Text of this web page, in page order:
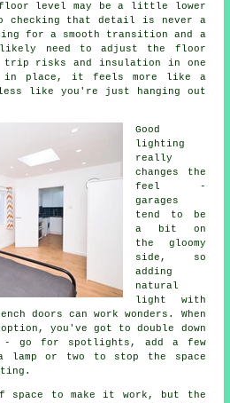
level may be a little lower
checking that detail is never a
for a smooth transition and a
likely need to adjust the floor
trip risks and insulation in one
in place, it feels more like a
less like you're just hanging out
Good
lighting
really
changes the
feel -
garages
tend to be
a bit on
the gloomy
side, so
adding
natural
light with
doors can work wonders. When
you've got to double down
- go for spotlights, add a few
lamp or two to stop the space
space to make it work, but the